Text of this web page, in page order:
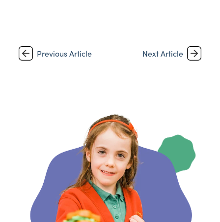
Previous Article Next Article